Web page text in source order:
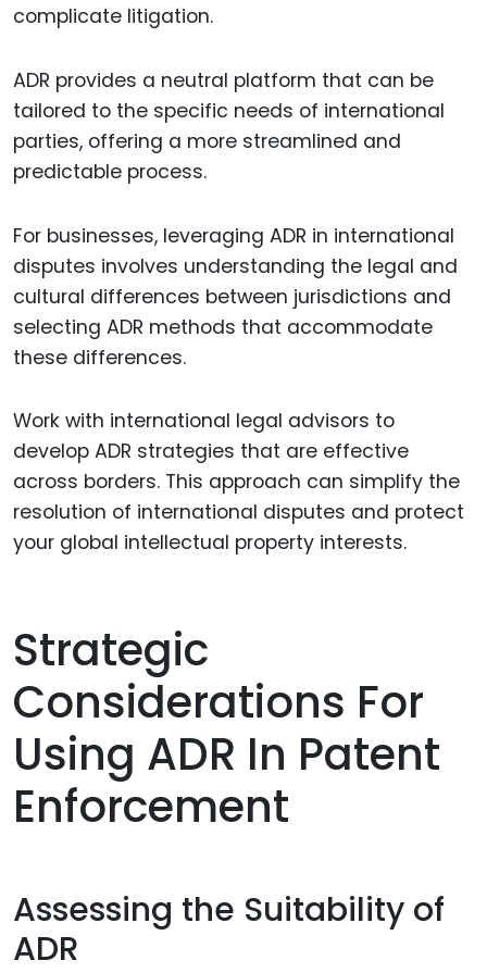
complicate litigation.
ADR provides a neutral platform that can be
tailored to the specific needs of international
parties, offering a more streamlined and
predictable process.
For businesses, leveraging ADR in international
disputes involves understanding the legal and
cultural differences between jurisdictions and
selecting ADR methods that accommodate
these differences.
Work with international legal advisors to
develop ADR strategies that are effective
across borders. This approach can simplify the
resolution of international disputes and protect
your global intellectual property interests.
Strategic
Considerations For
Using ADR In Patent
Enforcement
Assessing the Suitability of
ADR